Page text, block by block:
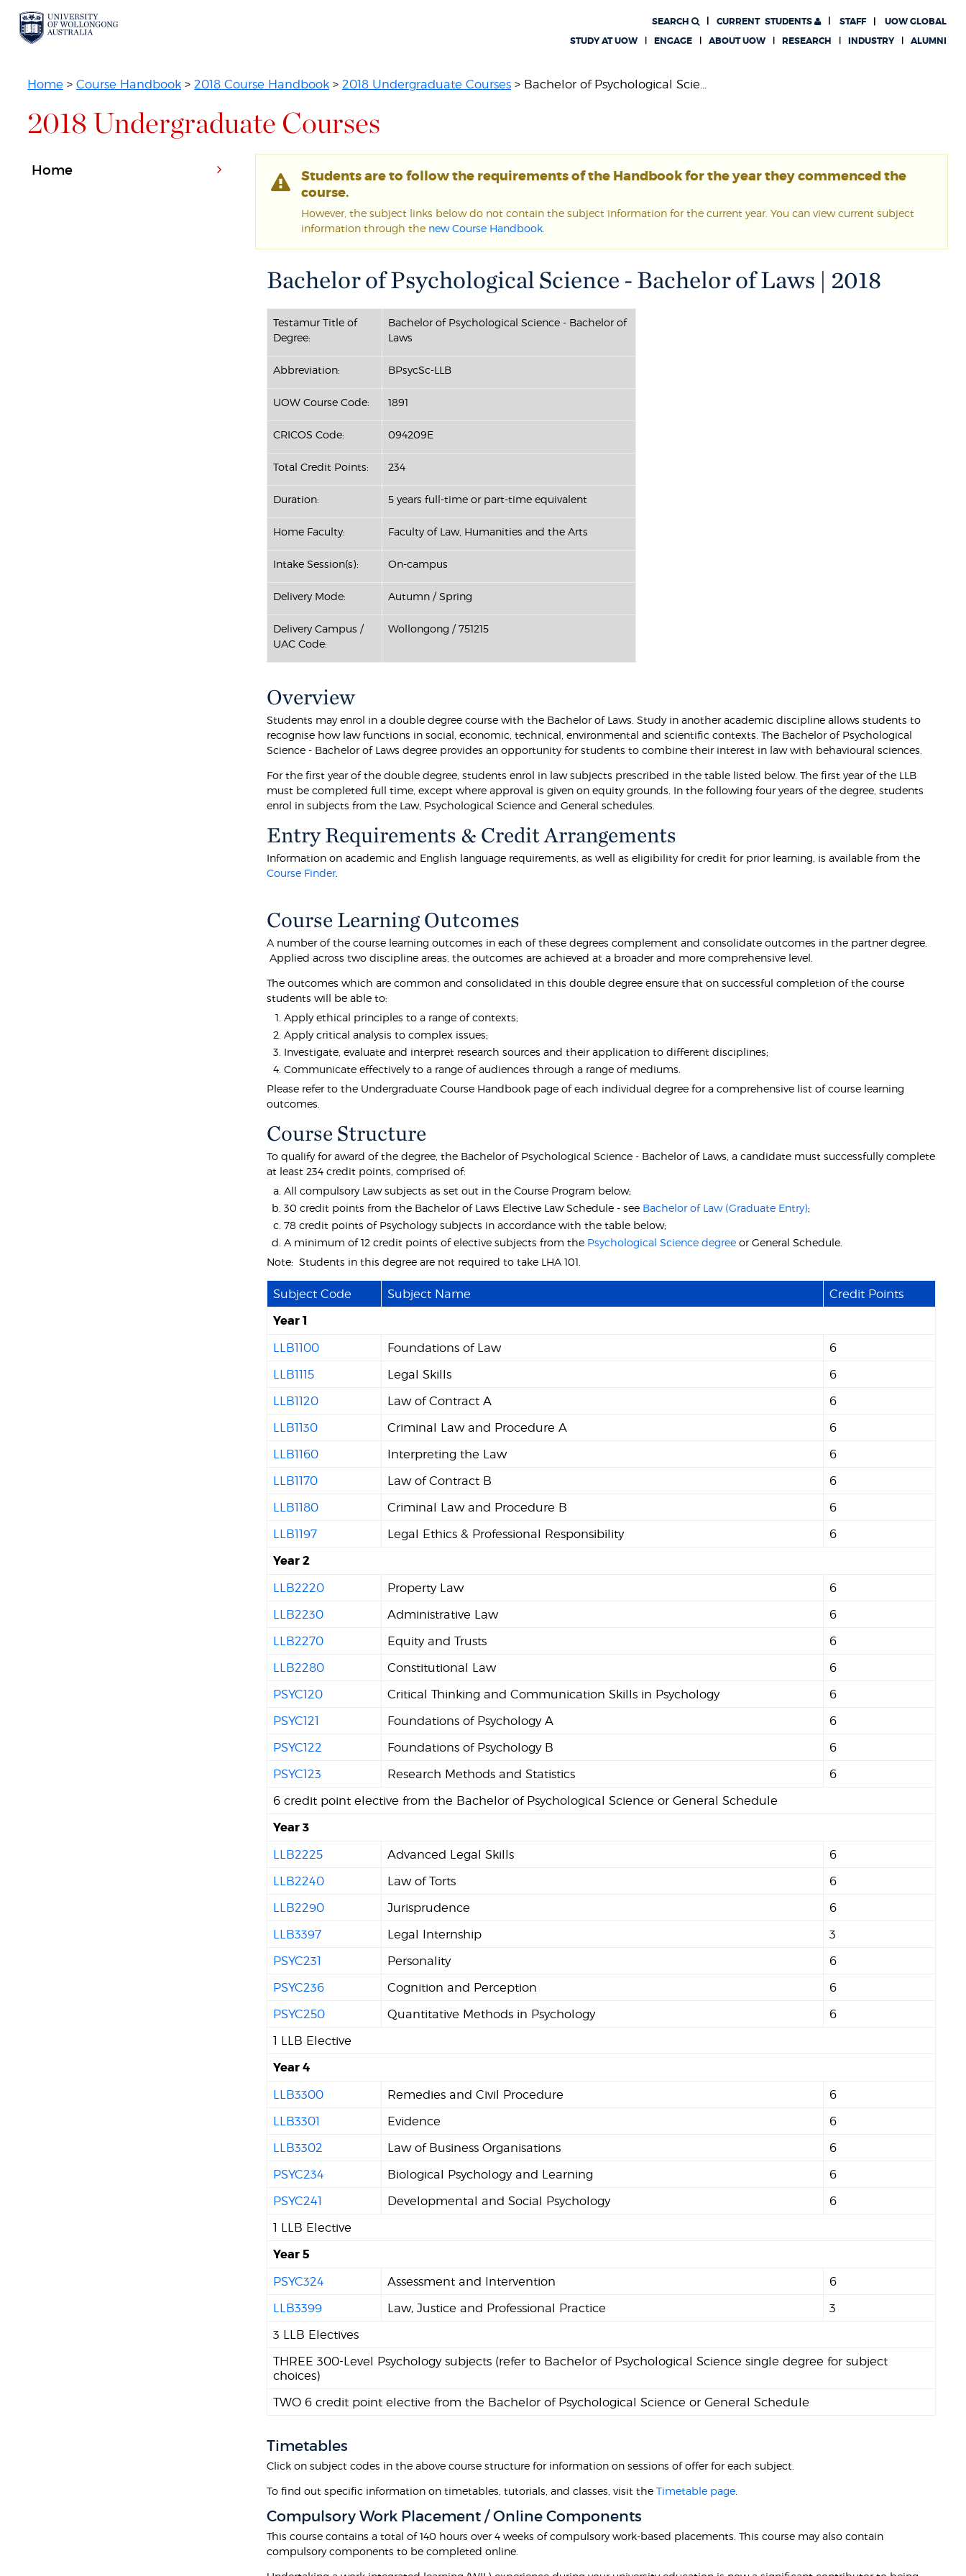
CURRENT STUDENTS UOW GLOBAL
SEARCH
STAFF
STUDY AT UOW
ENGAGE ABOUT UOW RESEARCH INDUSTRY ALUMNI
Home >Course Handbook >2018 Course Handbook >2018 Undergraduate Courses > Bachelor of Psychological Scie...
2018 Undergraduate Courses
Students are to follow the requirements of the Handbook for the year they commenced the
course.
However, the subject links below do not contain the subject information for the current year. You can view current subject
information through the new Course Handbook
Bachelor of Psychological Science - Bachelor of Laws | 2018
Testamur Title of
Degree:
Bachelor of Psychological Science - Bachelor of
Laws
Abbreviation: BPsycSc-LLB
UOW Course Code: 1891
CRICOS Code: 094209E
Total Credit Points: 234
Duration: 5 years full-time or part-time equivalent
Home Faculty: Faculty of Law, Humanities and the Arts
Intake Session(s): On-campus
Delivery Mode: Autumn / Spring
Delivery Campus /
UAC Code:
Wollongong / 751215
Overview
Students may enrol in a double degree course with the Bachelor of Laws. Study in another academic discipline allows students to
recognise how law functions in social, economic, technical, environmental and scientific contexts. The Bachelor of Psychological
Science - Bachelor of Laws degree provides an opportunity for students to combine their interest in law with behavioural sciences.
For the first year of the double degree, students enrol in law subjects prescribed in the table listed below. The first year of the LLB
must be completed full time, except where approval is given on equity grounds. In the following four years of the degree, students
enrol in subjects from the Law, Psychological Science and General schedules.
Entry Requirements & Credit Arrangements
Information on academic and English language requirements, as well as eligibility for credit for prior learning, is available from the
Course Finder.
Course Learning Outcomes
A number of the course learning outcomes in each of these degrees complement and consolidate outcomes in the partner degree.
Applied across two discipline areas, the outcomes are achieved at a broader and more comprehensive level.
The outcomes which are common and consolidated in this double degree ensure that on successful completion of the course
students will be able to:
Apply ethical principles to a range of contexts;
Apply critical analysis to complex issues;
Investigate, evaluate and interpret research sources and their application to different disciplines;
Communicate effectively to a range of audiences through a range of mediums.
Please refer to the Undergraduate Course Handbook page of each individual degree for a comprehensive list of course learning
outcomes.
Course Structure
To qualify for award of the degree, the Bachelor of Psychological Science - Bachelor of Laws, a candidate must successfully complete
at least 234 credit points, comprised of:
All compulsory Law subjects as set out in the Course Program below;
30 credit points from the Bachelor of Laws Elective Law Schedule - see Bachelor of Law (Graduate Entry);
78 credit points of Psychology subjects in accordance with the table below;
A minimum of 12 credit points of elective subjects from the Psychological Science degree or General Schedule.
Note: Students in this degree are not required to take LHA 101.
Subject Code Subject Name Credit Points
Year 1
LLB1100 Foundations of Law
6
LLB1115
Legal Skills
6
LLB1120
Law of Contract A
6
LLB1130
Criminal Law and Procedure A
6
LLB1160
Interpreting the Law
6
LLB1170
Law of Contract B
6
LLB1180
Criminal Law and Procedure B
6
LLB1197
Legal Ethics & Professional Responsibility 6
Year 2
LLB2220 Property Law
6
LLB2230
Administrative Law
6
LLB2270
Equity and Trusts
6
LLB2280
Constitutional Law
6
PSYC120
Critical Thinking and Communication Skills in Psychology
6
PSYC121
Foundations of Psychology A
6
PSYC122
Foundations of Psychology B
6
PSYC123
Research Methods and Statistics
6
6 credit point elective from the Bachelor of Psychological Science or General Schedule
Year 3
LLB2225 Advanced Legal Skills
6
LLB2240
Law of Torts
6
LLB2290
Jurisprudence
6
LLB3397
Legal Internship
3
PSYC231
Personality
6
PSYC236
Cognition and Perception
6
PSYC250
Quantitative Methods in Psychology
6
1 LLB Elective
Year 4
LLB3300 Remedies and Civil Procedure
6
LLB3301
Evidence
6
LLB3302
Law of Business Organisations
6
PSYC234
Biological Psychology and Learning
6
PSYC241
Developmental and Social Psychology
6
1 LLB Elective
Year 5
PSYC324 Assessment and Intervention
6
LLB3399
Law, Justice and Professional Practice
3
3 LLB Electives
THREE 300-Level Psychology subjects (refer to Bachelor of Psychological Science single degree for subject
choices)
TWO 6 credit point elective from the Bachelor of Psychological Science or General Schedule
Timetables
Click on subject codes in the above course structure for information on sessions of offer for each subject.
To find out specific information on timetables, tutorials, and classes, visit theTimetable page
Compulsory Work Placement / Online Components
This course contains a total of 140 hours over 4 weeks of compulsory work-based placements. This course may also contain
compulsory components to be completed online.
Home